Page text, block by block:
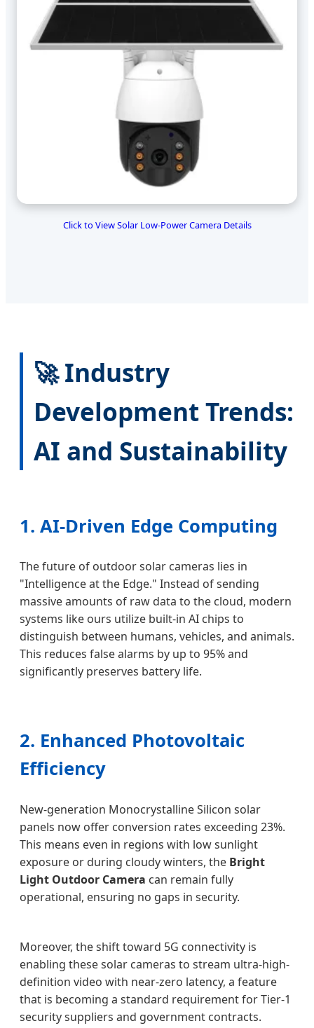
Click to View Solar Low-Power Camera Details
🚀 Industry
Development Trends:
AI and Sustainability
1. AI-Driven Edge Computing
The future of outdoor solar cameras lies in
"Intelligence at the Edge." Instead of sending
massive amounts of raw data to the cloud, modern
systems like ours utilize built-in AI chips to
distinguish between humans, vehicles, and animals.
This reduces false alarms by up to 95% and
significantly preserves battery life.
2. Enhanced Photovoltaic
Efficiency
New-generation Monocrystalline Silicon solar
panels now offer conversion rates exceeding 23%.
This means even in regions with low sunlight
exposure or during cloudy winters, the Bright
Light Outdoor Camera can remain fully
operational, ensuring no gaps in security.
Moreover, the shift toward 5G connectivity is
enabling these solar cameras to stream ultra-high-
definition video with near-zero latency, a feature
that is becoming a standard requirement for Tier-1
security suppliers and government contracts.